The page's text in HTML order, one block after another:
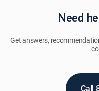
Need
Get answers,
Call